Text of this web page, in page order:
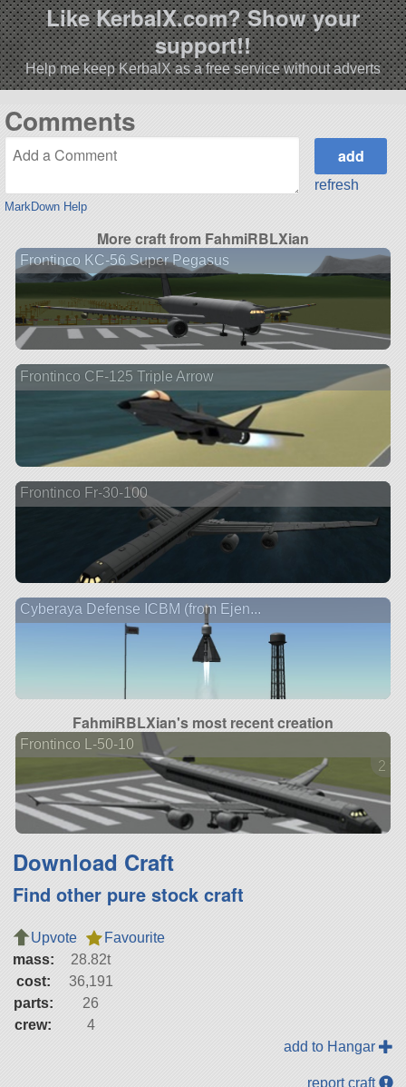
Like KerbalX.com? Show your
support!!
Help me keep KerbalX as a free service without adverts
Comments
MarkDown Help
refresh
More craft from FahmiRBLXian
Frontinco KC-56 Super Pegasus
Frontinco CF-125 Triple Arrow
Frontinco Fr-30-100
Cyberaya Defense ICBM (from Ejen...
FahmiRBLXian's most recent creation
Frontinco L-50-10
2
Download Craft
Find other pure stock craft
Upvote
Favourite
mass:
28.82t
cost:
36,191
parts:
26
crew:
4
add to Hangar
report craft